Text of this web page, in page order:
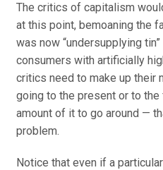
The critics of capitalism
at this point, bemoaning the
was now “undersupplying
consumers with artificially
critics need to make up their
going to the present or to the
amount of it to go around —
problem.
Notice that even if a